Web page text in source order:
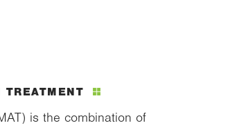
TREATMENT
is the combination of